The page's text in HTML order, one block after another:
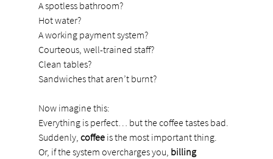
A spotless bathroom?
Hot water?
A working payment system?
Courteous, well-trained staff?
Clean tables?
Sandwiches that aren’t burnt?
Now imagine this:
Everything is perfect… but the coffee tastes bad.
Suddenly, coffee is the most important thing.
Or, if the system overcharges you, billing